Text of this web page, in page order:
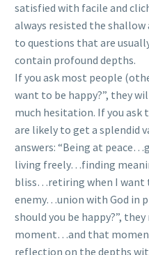
satisfied with facile and
always resisted the shallow
to questions that are
contain profound depths.
If you ask most people
want to be happy?”, they
much hesitation. If you ask
are likely to get a splendid
answers: “Being at
living freely…finding
bliss…retiring when I want
enemy…union with God in
should you be happy?”,
moment…and that
reflection on the depths